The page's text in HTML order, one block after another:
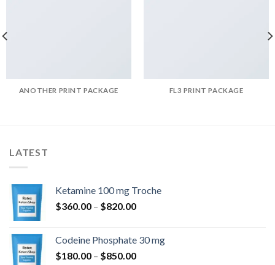
ANOTHER PRINT PACKAGE FL3 PRINT PACKAGE
LATEST
Ketamine 100 mg Troche
$360.00 – $820.00Prisinterval:
$820.00
Codeine Phosphate 30 mg
$180.00 – $850.00Prisinterval: